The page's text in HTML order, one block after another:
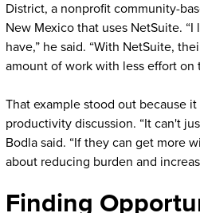
District, a nonprofit community-
New Mexico that uses NetSuite.
have,” he said. “With NetSuite,
amount of work with less effort on
That example stood out because
productivity discussion. “It can't
Bodla said. “If they can get more
about reducing burden and
Finding